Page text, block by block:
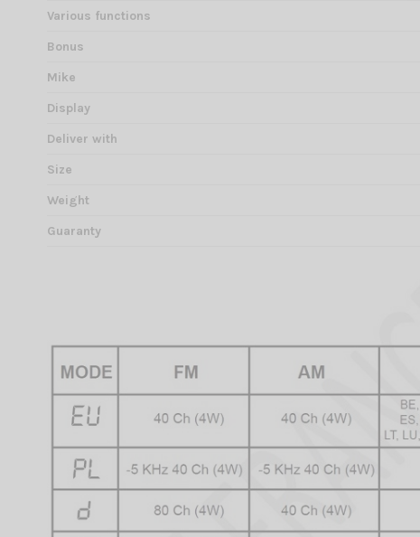
Various functions
Bonus
Mike
Display
Deliver with
Size
Weight
Guaranty